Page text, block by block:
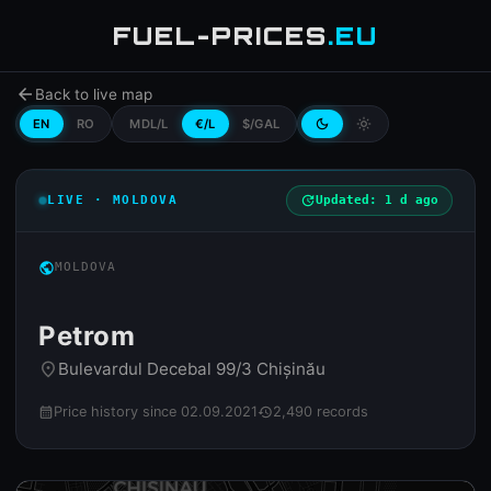
FUEL-PRICES.EU
arrow_back Back to live map
EN RO MDL/L €/L $/GAL dark_mode light_mode
LIVE · MOLDOVA updateUpdated: 1 d ago
publicMOLDOVA
Petrom
place Bulevardul Decebal 99/3 Chișinău
calendar_month Price history since 02.09.2021 history2,490 records